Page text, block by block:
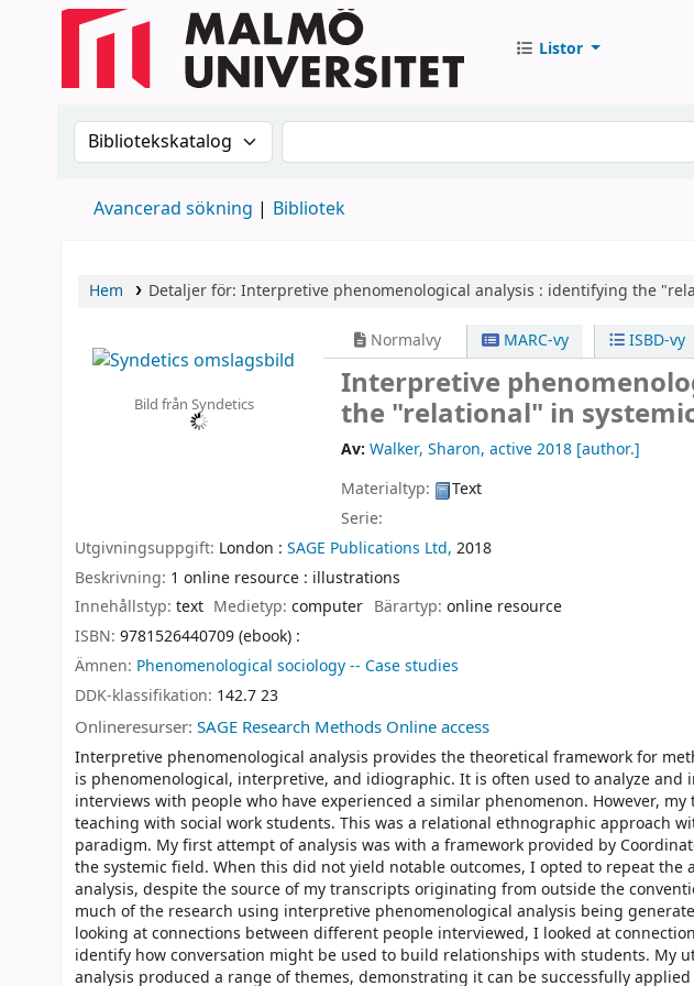
Listor
Sök i katalogen efter:Sök i katalogen
Avancerad sökning Bibliotek
Hem Detaljer för: Interpretive phenomenological analysis : identifying the
Bild från Syndetics
Normalvy MARC-vy ISBD-vy
Interpretive
the "relational" in
Av: Walker, Sharon, active 2018[author.]
Materialtyp:
Text
Serie:
Utgivningsuppgift: London : SAGE Publications Ltd, 2018
Beskrivning: 1 online resource : illustrations
Innehållstyp: text Medietyp:computer Bärartyp: online resource
ISBN: 9781526440709 (ebook) :
Ämnen: Phenomenological sociology -- Case studies
DDK-klassifikation: 142.7 23
Onlineresurser: SAGE Research Methods Online access
Interpretive phenomenological analysis provides the theoretical framework for
is phenomenological, interpretive, and idiographic. It is often used to analyze
interviews with people who have experienced a similar phenomenon. However,
teaching with social work students. This was a relational ethnographic approach
paradigm. My first attempt of analysis was with a framework provided by
the systemic field. When this did not yield notable outcomes, I opted to repeat
analysis, despite the source of my transcripts originating from outside the
much of the research using interpretive phenomenological analysis being
looking at connections between different people interviewed, I looked at
identify how conversation might be used to build relationships with students. My
analysis produced a range of themes, demonstrating it can be successfully